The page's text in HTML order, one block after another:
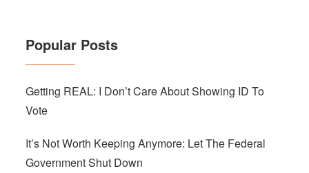
Popular Posts
Getting REAL: I Don’t Care About Showing ID To
Vote
It’s Not Worth Keeping Anymore: Let The Federal
Government Shut Down